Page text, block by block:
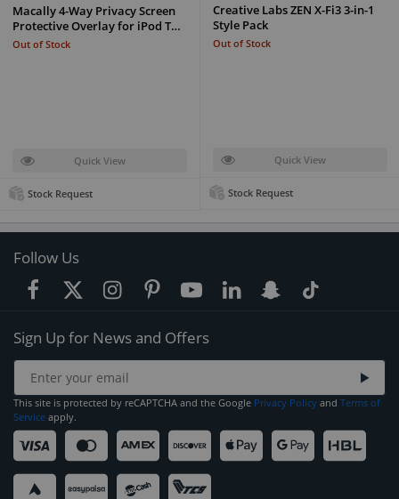
Creative Labs ZEN X-Fi3 3-in-1
Style Pack
Out of Stock
Quick View
Stock Request
Macally 4-Way Privacy Screen
Protective Overlay for iPod T…
Out of Stock
Quick View
Stock Request
Follow Us
Sign Up for News and Offers
This site is protected by reCAPTCHA and the Google Privacy Policy and Terms of
Service apply.